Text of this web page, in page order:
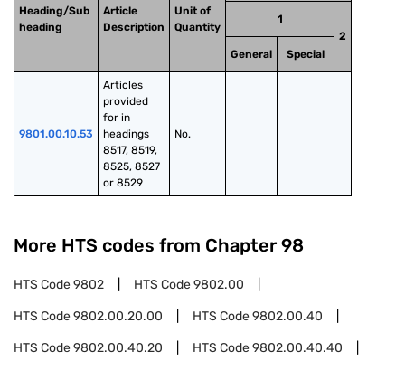
Heading/Sub
heading
Article
Description
Unit of
Quantity
1
2
General
Special
9801.00.10.53
Articles
provided
for in
headings
8517, 8519,
8525, 8527
or 8529
No.
More HTS codes from Chapter 98
HTS Code9802 HTS Code9802.00
HTS Code9802.00.20.00 HTS Code9802.00.40
HTS Code9802.00.40.20 HTS Code9802.00.40.40